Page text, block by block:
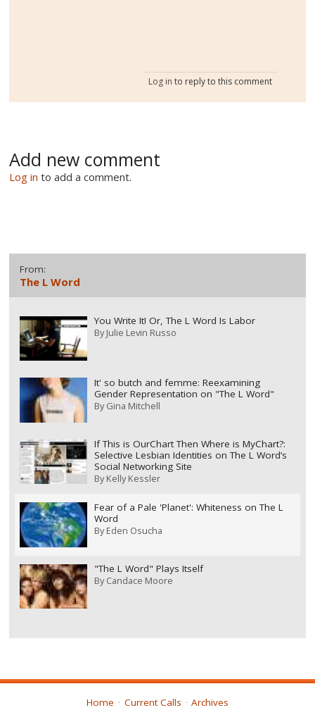
Log in to reply to this comment
Add new comment
Log in to add a comment.
From:
The L Word
You Write It! Or, The L Word Is Labor
ByJulie Levin Russo
It' so butch and femme: Reexamining
Gender Representation on "The L Word"
ByGina Mitchell
If This is OurChart Then Where is MyChart?:
Selective Lesbian Identities on The L Word’s
Social Networking Site
ByKelly Kessler
Fear of a Pale 'Planet': Whiteness on The L
Word
ByEden Osucha
"The L Word" Plays Itself
ByCandace Moore
Home Current Calls Archives